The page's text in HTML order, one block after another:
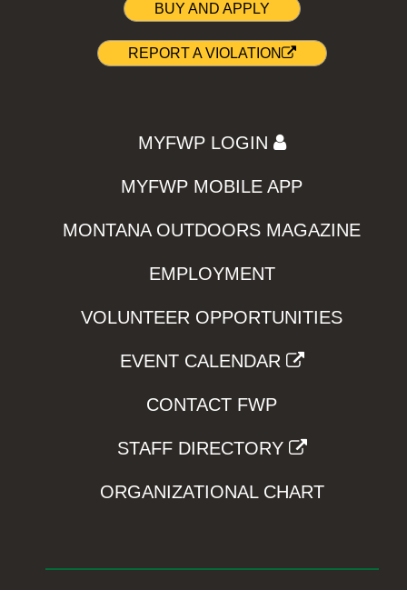
BUY AND APPLY
REPORT A VIOLATION
MYFWP LOGIN
MYFWP MOBILE APP
MONTANA OUTDOORS MAGAZINE
EMPLOYMENT
VOLUNTEER OPPORTUNITIES
EVENT CALENDAR
CONTACT FWP
STAFF DIRECTORY
ORGANIZATIONAL CHART